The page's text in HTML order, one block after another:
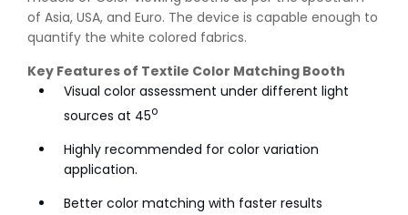
of Asia, USA, and Euro. The device is capable enough to
quantify the white colored fabrics.
Key Features of Textile Color Matching Booth
Visual color assessment under different light
sources at 45o
Highly recommended for color variation
application.
Better color matching with faster results